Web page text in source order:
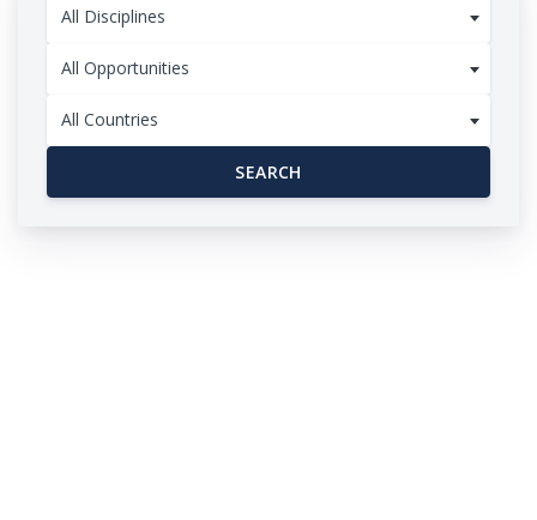
All Disciplines
All Opportunities
All Countries
SEARCH